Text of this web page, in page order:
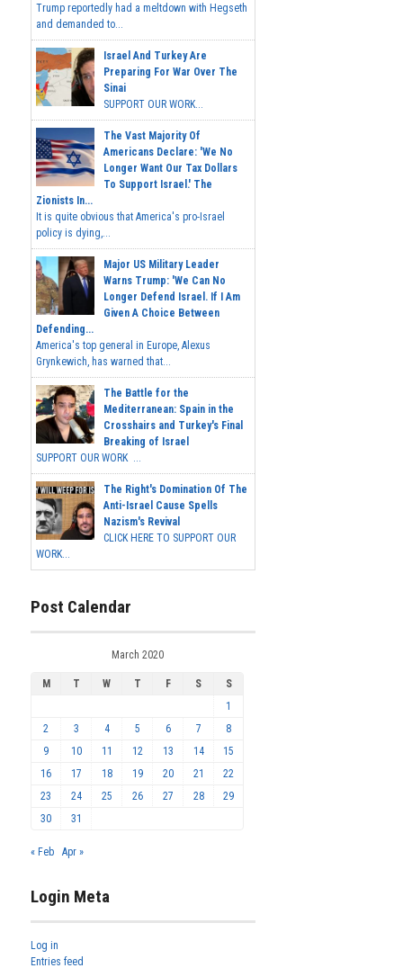
Trump reportedly had a meltdown with Hegseth
and demanded to...
Israel And Turkey Are
Preparing For War Over The
Sinai
SUPPORT OUR WORK...
The Vast Majority Of
Americans Declare: 'We No
Longer Want Our Tax Dollars
To Support Israel.' The
Zionists In...
It is quite obvious that America's pro-Israel
policy is dying,...
Major US Military Leader
Warns Trump: 'We Can No
Longer Defend Israel. If I Am
Given A Choice Between
Defending...
America's top general in Europe, Alexus
Grynkewich, has warned that...
The Battle for the
Mediterranean: Spain in the
Crosshairs and Turkey's Final
Breaking of Israel
SUPPORT OUR WORK ...
The Right's Domination Of The
Anti-Israel Cause Spells
Nazism's Revival
CLICK HERE TO SUPPORT OUR
WORK...
Post Calendar
March 2020
M T W T F S
S
1
2
3 4 5 6 7
8
9
10 11 12 13 14
15
16
17 18 19 20 21
22
23
24 25 26 27 28
29
30
31
« Feb Apr »
Login Meta
Log in
Entries feed